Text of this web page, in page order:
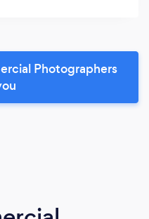
Photographers